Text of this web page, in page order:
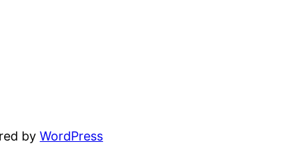
byWordPress